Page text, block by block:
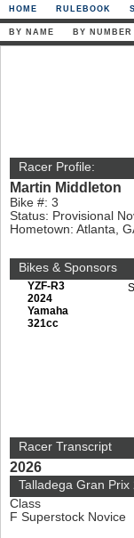
HOME RULEBOOK
BY NAME BY NUMBER
Racer Profile:
Martin Middleton
Bike #: 3
Status: Provisional
Hometown: Atlanta,
Bikes & Sponsors
YZF-R3
2024
Yamaha
321cc
Racer Transcript
2026
Talladega Gran
Class
F Superstock Novice